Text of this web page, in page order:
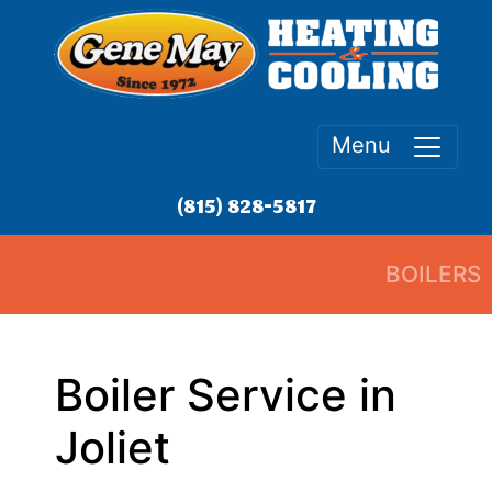
Menu
(815) 828-5817
BOILERS
Boiler Service in
Joliet